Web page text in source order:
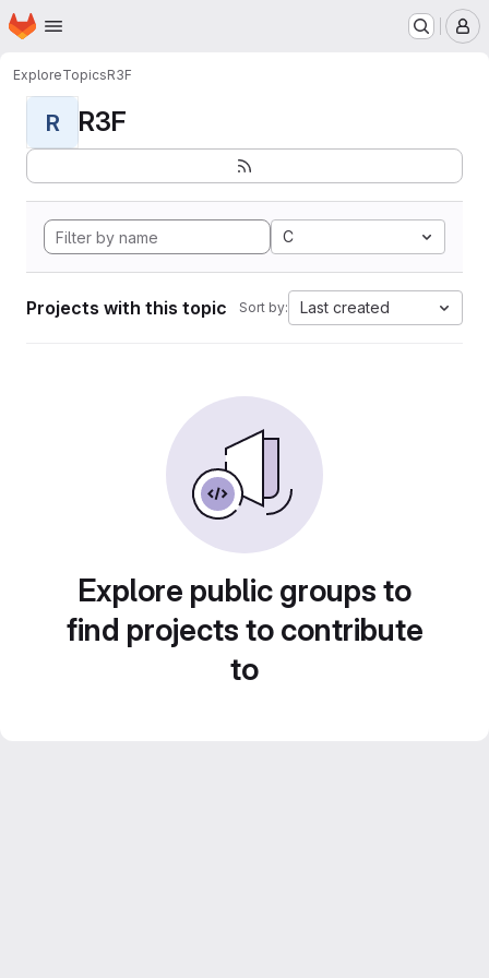
Skip to main content
Homepage
ExploreTopicsR3F
R R3F
C
Projects with this topic Sort by: Last created
Explore public groups to
find projects to contribute
to